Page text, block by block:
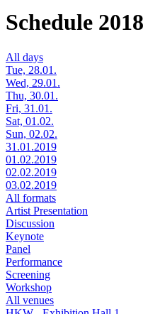
Schedule 2018
All days
Tue, 28.01.
Wed, 29.01.
Thu, 30.01.
Fri, 31.01.
Sat, 01.02.
Sun, 02.02.
31.01.2019
01.02.2019
02.02.2019
03.02.2019
All formats
Artist Presentation
Discussion
Keynote
Panel
Performance
Screening
Workshop
All venues